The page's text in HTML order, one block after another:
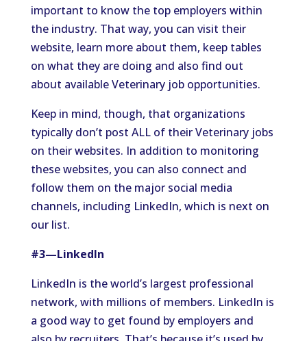
important to know the top employers within
the industry. That way, you can visit their
website, learn more about them, keep tables
on what they are doing and also find out
about available Veterinary job opportunities.
Keep in mind, though, that organizations
typically don’t post ALL of their Veterinary jobs
on their websites. In addition to monitoring
these websites, you can also connect and
follow them on the major social media
channels, including LinkedIn, which is next on
our list.
#3—LinkedIn
LinkedIn is the world’s largest professional
network, with millions of members. LinkedIn is
a good way to get found by employers and